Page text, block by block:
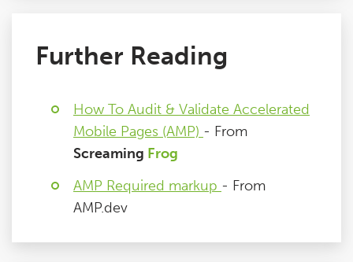
Further Reading
How To Audit & Validate Accelerated
Mobile Pages (AMP) - From
Screaming Frog
AMP Required markup - From
AMP.dev